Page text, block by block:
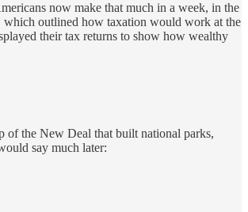
now make that much in a week, in the
which outlined how taxation would work at the
their tax returns to show how wealthy
of the New Deal that built national parks,
say much later: